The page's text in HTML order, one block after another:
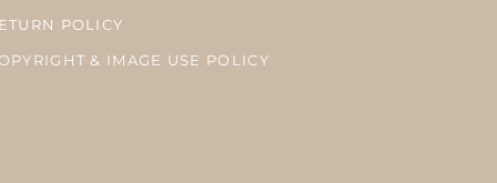
POLICY
& IMAGE USE POLICY